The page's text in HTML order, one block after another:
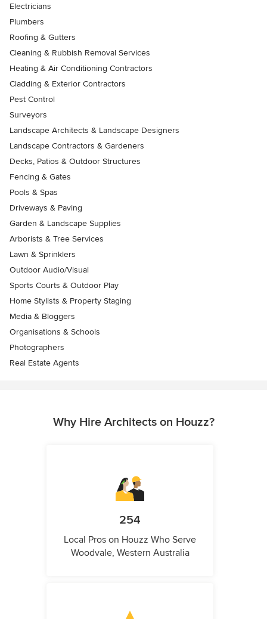
Electricians
Plumbers
Roofing & Gutters
Cleaning & Rubbish Removal Services
Heating & Air Conditioning Contractors
Cladding & Exterior Contractors
Pest Control
Surveyors
Landscape Architects & Landscape Designers
Landscape Contractors & Gardeners
Decks, Patios & Outdoor Structures
Fencing & Gates
Pools & Spas
Driveways & Paving
Garden & Landscape Supplies
Arborists & Tree Services
Lawn & Sprinklers
Outdoor Audio/Visual
Sports Courts & Outdoor Play
Home Stylists & Property Staging
Media & Bloggers
Organisations & Schools
Photographers
Real Estate Agents
Why Hire Architects on Houzz?
254
Local Pros on Houzz Who Serve
Woodvale, Western Australia